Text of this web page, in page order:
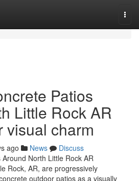
Patios
Little Rock AR
visual charm
ago News
Discuss
North Little Rock AR
Rock, AR, are progressively
outdoor patios as a visually